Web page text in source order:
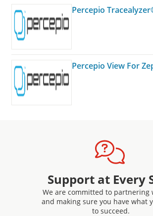
Percepio
Percepio View For
Support at Every
We are committed to partnering
and making sure you have what
to succeed.